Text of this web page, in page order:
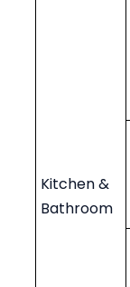
Kitchen &
Bathroom